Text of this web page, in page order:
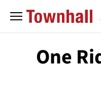
One